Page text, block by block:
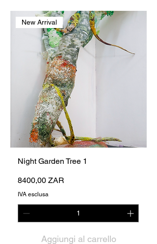
New Arrival
Night Garden Tree 1
Prezzo
8400,00 ZAR
IVA esclusa
Aggiungi al carrello